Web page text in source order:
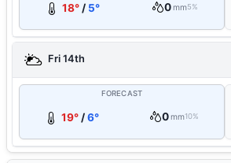
18°/ 5° 0mm5%
Fri 14th
FORECAST
19°/6° 0mm10%